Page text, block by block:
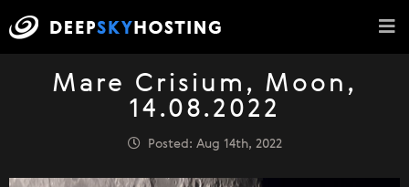
Mare Crisium, Moon,
14.08.2022
Posted: Aug 14th, 2022